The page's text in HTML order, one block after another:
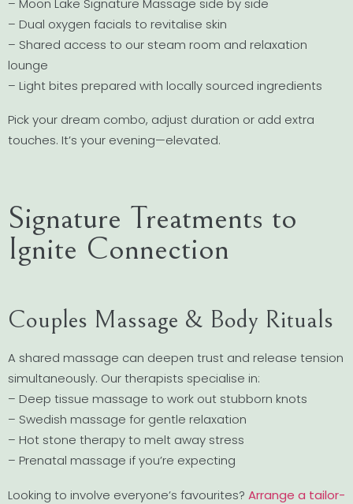
– Moon Lake Signature Massage side by side
– Dual oxygen facials to revitalise skin
– Shared access to our steam room and relaxation
lounge
– Light bites prepared with locally sourced ingredients
Pick your dream combo, adjust duration or add extra
touches. It’s your evening—elevated.
Signature Treatments to
Ignite Connection
Couples Massage & Body Rituals
A shared massage can deepen trust and release tension
simultaneously. Our therapists specialise in:
– Deep tissue massage to work out stubborn knots
– Swedish massage for gentle relaxation
– Hot stone therapy to melt away stress
– Prenatal massage if you’re expecting
Looking to involve everyone’s favourites? Arrange a tailor-